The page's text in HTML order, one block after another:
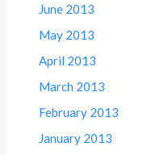
June 2013
May 2013
April 2013
March 2013
February 2013
January 2013